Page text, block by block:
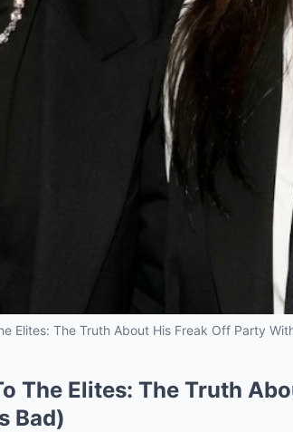
Elites: The Truth About His Freak Off Party
The Elites: The Truth
Bad)